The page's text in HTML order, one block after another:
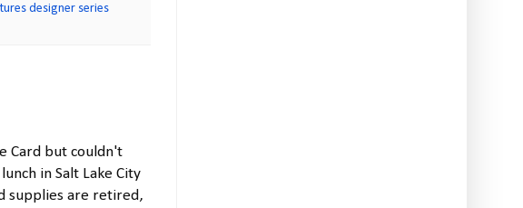
designer series
Card but couldn't
in Salt Lake City
supplies are retired,